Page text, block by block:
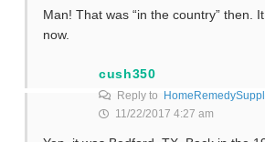
Man! That was “in the country” then.
now.
cush350
Reply to
11/22/2017 4:27 am